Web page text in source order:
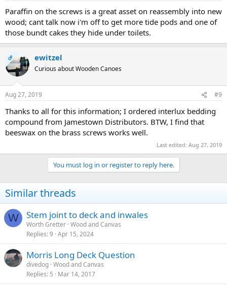
Paraffin on the screws is a great asset on reassembly into new
wood; cant talk now i'm off to get more tide pods and one of
those bundt cakes they hide under toilets.
OP ewitzel
Curious about Wooden Canoes
Aug 27, 2019 #9
Thanks to all for this information; I ordered interlux bedding
compound from Jamestown Distributors. BTW, I find that
beeswax on the brass screws works well.
Last edited: Aug 27, 2019
You must log in or register to reply here.
Similar threads
W Stem joint to deck and inwales
Worth Gretter Wood and Canvas
Replies 9 Apr 15, 2024
Morris Long Deck Question
divedog Wood and Canvas
Replies 5 Mar 14, 2017